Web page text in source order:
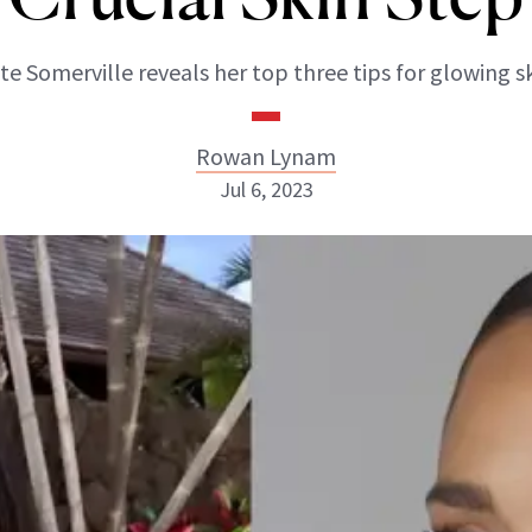
Somerville reveals her top three tips for glowing
Rowan Lynam
Rowan Lynam
INSTAGRAM
ABOUT NEWBEAUTY
Jul 6, 2023